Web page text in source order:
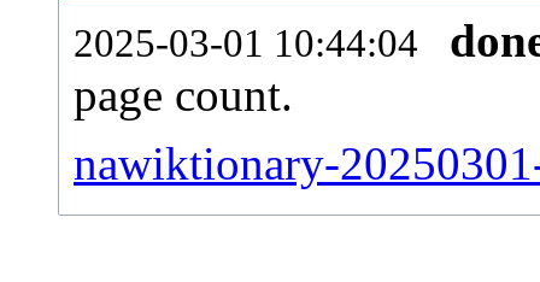
2025-03-01 10:44:04
page count.
nawiktionary-